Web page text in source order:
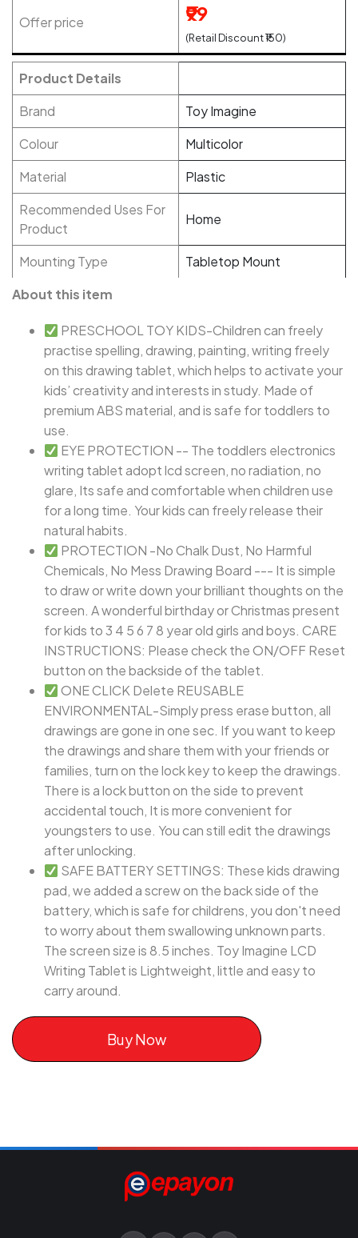
Offer price ₹99
(Retail Discount ₹150)
Product Details
Brand
Toy Imagine
Colour
Multicolor
Material
Plastic
Recommended Uses For
Product
Home
Mounting Type
Tabletop Mount
About this item
PRESCHOOL TOY KIDS-Children can freely
practise spelling, drawing, painting, writing freely
on this drawing tablet, which helps to activate your
kids’ creativity and interests in study. Made of
premium ABS material, and is safe for toddlers to
use.
EYE PROTECTION -- The toddlers electronics
writing tablet adopt lcd screen, no radiation, no
glare, Its safe and comfortable when children use
for a long time. Your kids can freely release their
natural habits.
PROTECTION -No Chalk Dust, No Harmful
Chemicals, No Mess Drawing Board --- It is simple
to draw or write down your brilliant thoughts on the
screen. A wonderful birthday or Christmas present
for kids to 3 4 5 6 7 8 year old girls and boys. CARE
INSTRUCTIONS: Please check the ON/OFF Reset
button on the backside of the tablet.
ONE CLICK Delete REUSABLE
ENVIRONMENTAL-Simply press erase button, all
drawings are gone in one sec. If you want to keep
the drawings and share them with your friends or
families, turn on the lock key to keep the drawings.
There is a lock button on the side to prevent
accidental touch, It is more convenient for
youngsters to use. You can still edit the drawings
after unlocking.
SAFE BATTERY SETTINGS: These kids drawing
pad, we added a screw on the back side of the
battery, which is safe for childrens, you don't need
to worry about them swallowing unknown parts.
The screen size is 8.5 inches. Toy Imagine LCD
Writing Tablet is Lightweight, little and easy to
carry around.
Buy Now